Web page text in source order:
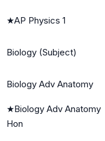
★AP Physics 1
Biology (Subject)
Biology Adv Anatomy
★Biology Adv Anatomy
Hon